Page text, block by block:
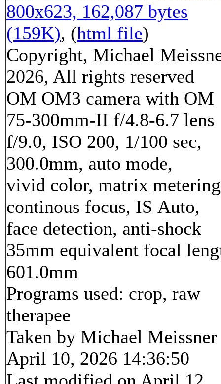
800x623, 162,087 bytes
(159K), (html file)
Copyright, Michael
2026, All rights reserved
OM OM3 camera with OM
75-300mm-II f/4.8-6.7 lens
f/9.0, ISO 200, 1/100 sec,
300.0mm, auto mode,
vivid color, matrix
continous focus, IS Auto,
face detection, anti-shock
35mm equivalent focal
601.0mm
Programs used: crop, raw
therapee
Taken by Michael Meissner
April 10, 2026 14:36:50